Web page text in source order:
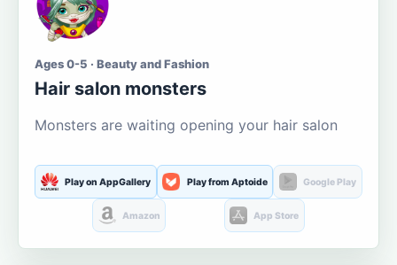
Ages 0-5 · Beauty and Fashion
Hair salon monsters
Monsters are waiting opening your hair salon
Play on AppGallery Play from Aptoide Google Play
Amazon App Store